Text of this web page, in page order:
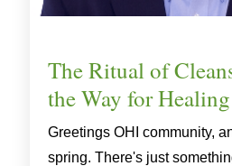
The Ritual of
the Way for Healing
Greetings OHI community,
spring. There's just